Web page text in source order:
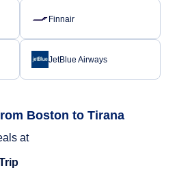
Finnair
JetBlue Airways
Boston to Tirana
at